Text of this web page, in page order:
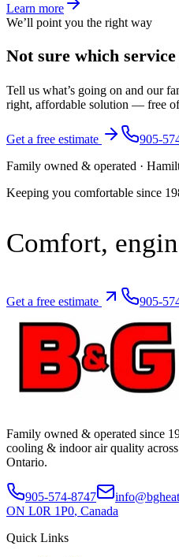
Learn more
We’ll point you the right way
Not sure which service
Tell us what’s going on and our
right, affordable solution — free of
Get a free estimate
905-
Family owned & operated ·
Keeping you comfortable since
Comfort,
Get a free estimate 905-
Family owned & operated since
cooling & indoor air quality
Ontario.
905-574-8747
ON L0R 1P0, Canada
Quick Links